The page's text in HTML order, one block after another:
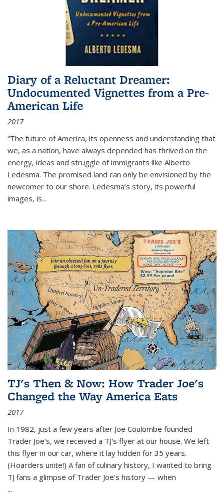
Diary of a Reluctant Dreamer:
Undocumented Vignettes from a Pre-
American Life
2017
“The future of America, its openness and understanding that
we, as a nation, have always depended has thrived on the
energy, ideas and struggle of immigrants like Alberto
Ledesma. The promised land can only be envisioned by the
newcomer to our shore. Ledesma’s story, its powerful
images, is...
TJ's Then & Now: How Trader Joe's
Changed the Way America Eats
2017
In 1982, just a few years after Joe Coulombe founded
Trader Joe's, we received a TJ's flyer at our house. We left
this flyer in our car, where it lay hidden for 35 years.
(Hoarders unite!) A fan of culinary history, I wanted to bring
TJ fans a glimpse of Trader Joe's history — when
...